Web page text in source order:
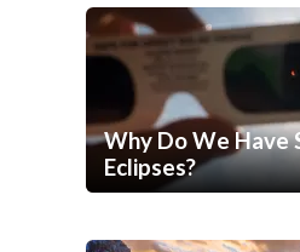
Why Do We Have
Eclipses?